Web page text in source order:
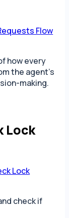
Flow
how every
the agent’s
making.
Lock
Lock
check if